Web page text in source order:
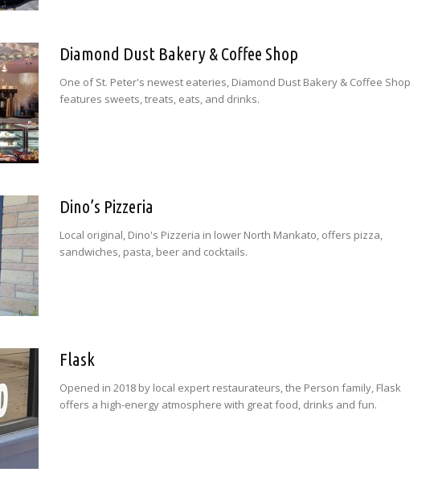
Diamond Dust Bakery & Coffee Shop
One of St. Peter's newest eateries, Diamond Dust Bakery & Coffee Shop
features sweets, treats, eats, and drinks.
Dino’s Pizzeria
Local original, Dino's Pizzeria in lower North Mankato, offers pizza,
sandwiches, pasta, beer and cocktails.
Flask
Opened in 2018 by local expert restaurateurs, the Person family, Flask
offers a high-energy atmosphere with great food, drinks and fun.